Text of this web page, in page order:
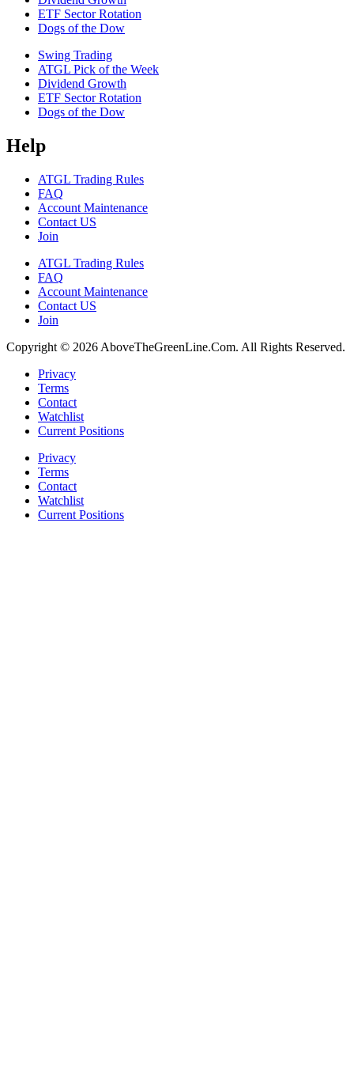
ETF Sector Rotation
Dogs of the Dow
Swing Trading
ATGL Pick of the Week
Dividend Growth
ETF Sector Rotation
Dogs of the Dow
Help
ATGL Trading Rules
FAQ
Account Maintenance
Contact US
Join
ATGL Trading Rules
FAQ
Account Maintenance
Contact US
Join
Copyright © 2026 AboveTheGreenLine.Com. All Rights Reserved.
Privacy
Terms
Contact
Watchlist
Current Positions
Privacy
Terms
Contact
Watchlist
Current Positions